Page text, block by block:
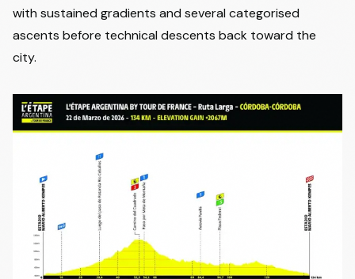
with sustained gradients and several categorised
ascents before technical descents back toward the
city.